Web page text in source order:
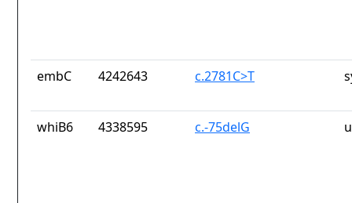
embC 4242643 c.2781C>T
whiB6 4338595 c.-75delG